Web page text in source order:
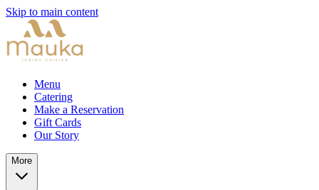
Skip to main content
Menu
Catering
Make a Reservation
Gift Cards
Our Story
More